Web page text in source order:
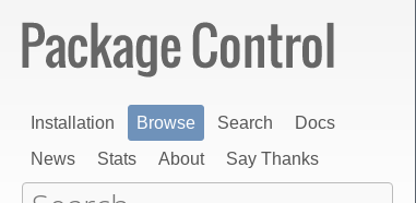
Installation Browse Search
Docs
News
Stats About Say Thanks